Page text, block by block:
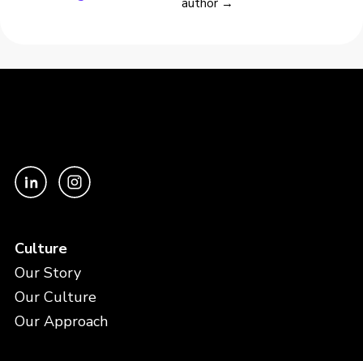
author →
Culture
Our Story
Our Culture
Our Approach